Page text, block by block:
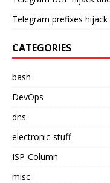
Telegram prefixes hijack
CATEGORIES
bash
DevOps
dns
electronic-stuff
ISP-Column
misc